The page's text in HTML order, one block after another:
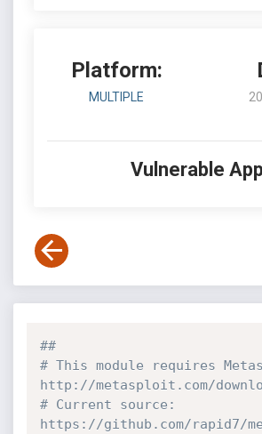
Platform:
MULTIPLE
Vulnerable
##
# This module requires
http://metasploit.com/
# Current source:
https://github.com/rapid7/